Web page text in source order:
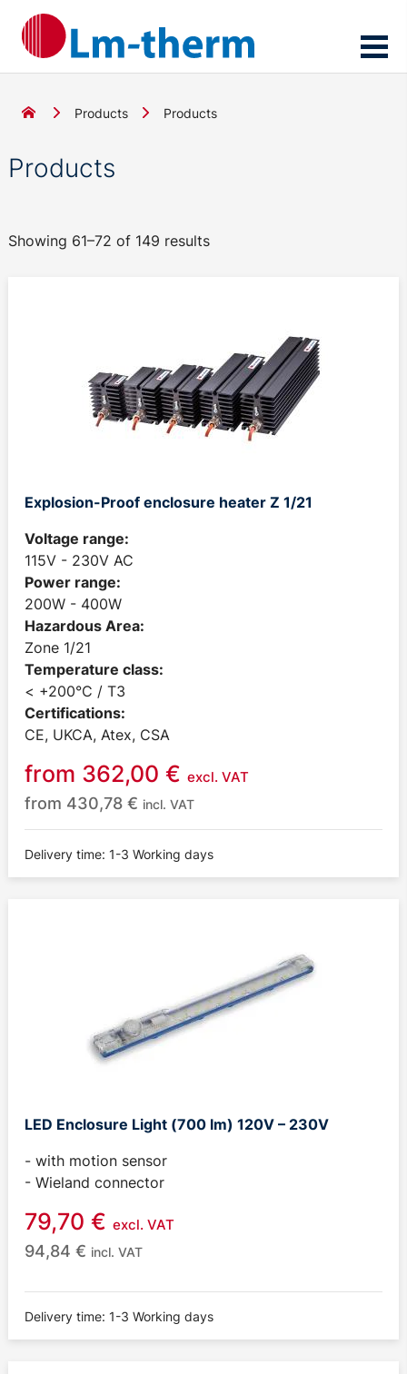
Products Products
Products
Showing 61–72 of 149 results
Explosion-Proof enclosure heater Z 1/21
Voltage range:
115V - 230V AC
Power range:
200W - 400W
Hazardous Area:
Zone 1/21
Temperature class:
< +200°C / T3
Certifications:
CE, UKCA, Atex, CSA
from 362,00 € excl. VAT
from 430,78 € incl. VAT
Delivery time: 1-3 Working days
LED Enclosure Light (700 lm) 120V – 230V
- with motion sensor
- Wieland connector
79,70 € excl. VAT
94,84 € incl. VAT
Delivery time: 1-3 Working days